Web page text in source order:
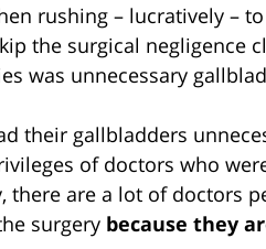
rushing – lucratively –
the surgical negligence
was unnecessary
their gallbladders
of doctors who
there are a lot of doctors
surgery because they